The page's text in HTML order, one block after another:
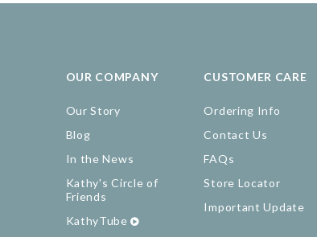
OUR COMPANY
Our Story
Blog
In the News
Kathy's Circle of
Friends
KathyTube
CUSTOMER CARE
Ordering Info
Contact Us
FAQs
Store Locator
Important Update